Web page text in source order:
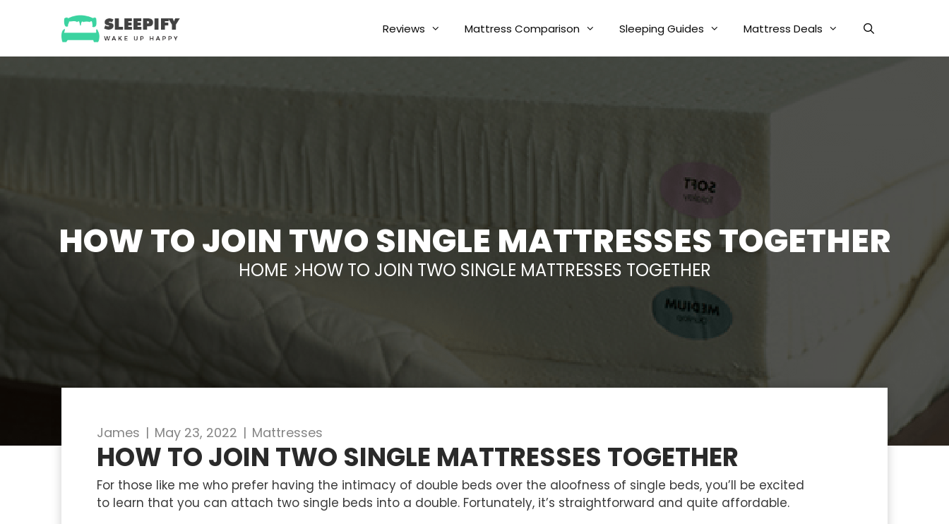
Reviews Mattress Comparison Sleeping Guides Mattress Deals
HOW TO JOIN TWO SINGLE MATTRESSES TOGETHER
HOME HOW TO JOIN TWO SINGLE MATTRESSES TOGETHER
James | May 23, 2022 | Mattresses
HOW TO JOIN TWO SINGLE MATTRESSES TOGETHER
For those like me who prefer having the intimacy of double beds over the aloofness of single beds, you’ll be excited
to learn that you can attach two single beds into a double. Fortunately, it’s straightforward and quite affordable.